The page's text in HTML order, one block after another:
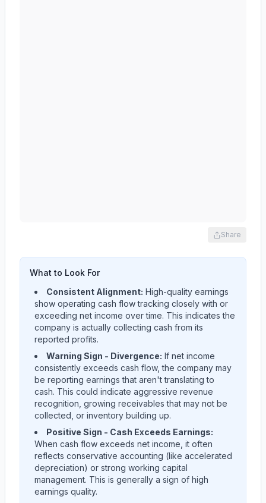
Share
What to Look For
Consistent Alignment: High-quality earnings
show operating cash flow tracking closely with or
exceeding net income over time. This indicates the
company is actually collecting cash from its
reported profits.
Warning Sign - Divergence: If net income
consistently exceeds cash flow, the company may
be reporting earnings that aren't translating to
cash. This could indicate aggressive revenue
recognition, growing receivables that may not be
collected, or inventory building up.
Positive Sign - Cash Exceeds Earnings:
When cash flow exceeds net income, it often
reflects conservative accounting (like accelerated
depreciation) or strong working capital
management. This is generally a sign of high
earnings quality.